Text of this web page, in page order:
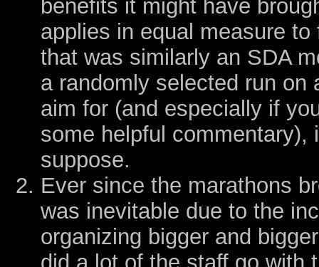
benefits it might have
applies in equal measure
that was similarly an SDA
a randomly selected run
aim for (and especially if
some helpful
suppose.
Ever since the marathons
was inevitable due to the
organizing bigger and